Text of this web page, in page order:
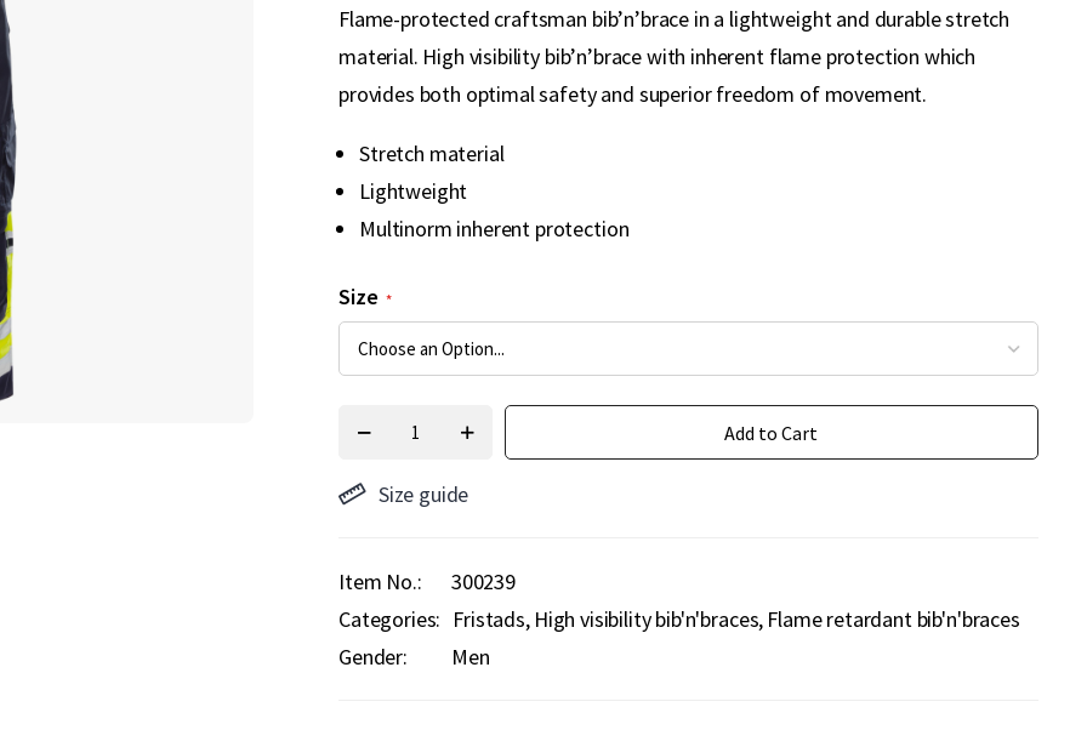
Flame-protected craftsman bib’n’brace in a lightweight and durable stretch
material. High visibility bib’n’brace with inherent flame protection which
provides both optimal safety and superior freedom of movement.
Stretch material
Lightweight
Multinorm inherent protection
Size
Add to Cart
Size guide
Item No.
300239
Categories: Fristads High visibility bib'n'braces Flame retardant bib'n'braces
Gender:
Men